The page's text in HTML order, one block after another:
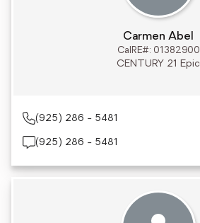
Carmen Abel
CalRE#: 01382900
CENTURY 21 Epic
(925) 286 - 5481
(925) 286 - 5481